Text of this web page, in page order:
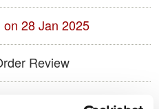
on 28 Jan 2025
Review